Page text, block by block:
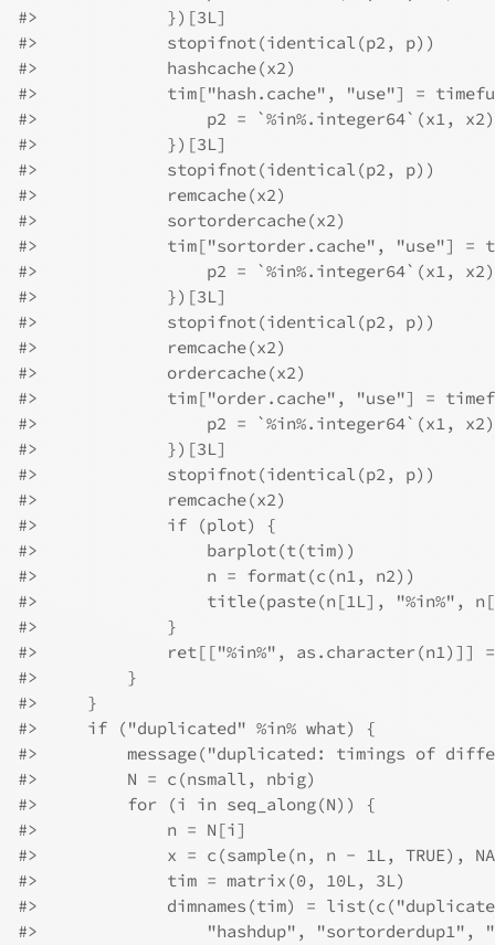
#>
             })[3L]
#>
             stopifnot(identical(p2, p))
#>
             hashcache(x2)
#>
tim["hash.cache", "use"] =
#>
                 p2 = `%in%.integer64`(x1, x2)
#>
             })[3L]
#>
             stopifnot(identical(p2, p))
#>
             remcache(x2)
#>
             sortordercache(x2)
#>
tim["sortorder.cache", "use"] =
#>
                 p2 = `%in%.integer64`(x1, x2)
#>
             })[3L]
#>
             stopifnot(identical(p2, p))
#>
             remcache(x2)
#>
             ordercache(x2)
#>
tim["order.cache", "use"] =
#>
                 p2 = `%in%.integer64`(x1, x2)
#>
             })[3L]
#>
             stopifnot(identical(p2, p))
#>
             remcache(x2)
#>
             if (plot) {
#>
                 barplot(t(tim))
#>
                 n = format(c(n1, n2))
#>
title(paste(n[1L], "%in%",
#>
             }
#>
ret[["%in%", as.character(n1)]]
#>
         }
#>
     }
#>
     if ("duplicated" %in% what) {
#>
message("duplicated: timings of
#>
         N = c(nsmall, nbig)
#>
         for (i in seq_along(N)) {
#>
             n = N[i]
#>
x = c(sample(n, n - 1L, TRUE),
#>
             tim = matrix(0, 10L, 3L)
#>
dimnames(tim) =
#>
"hashdup", "sortorderdup1",